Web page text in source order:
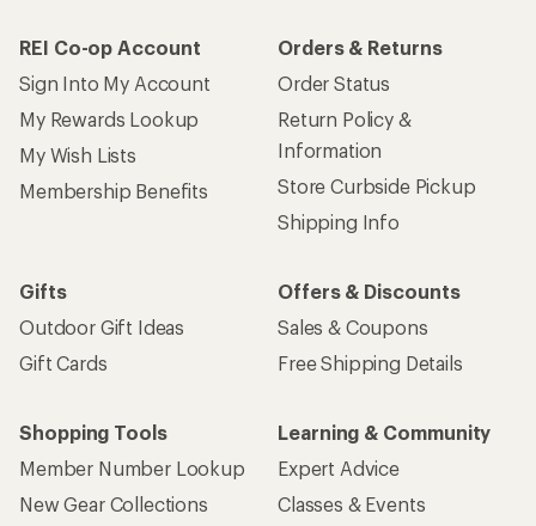
REI Co-op Account
Sign Into My Account
My Rewards Lookup
My Wish Lists
Membership Benefits
Orders & Returns
Order Status
Return Policy &
Information
Store Curbside Pickup
Shipping Info
Gifts
Outdoor Gift Ideas
Gift Cards
Offers & Discounts
Sales & Coupons
Free Shipping Details
Shopping Tools
Member Number Lookup
New Gear Collections
Learning & Community
Expert Advice
Classes & Events